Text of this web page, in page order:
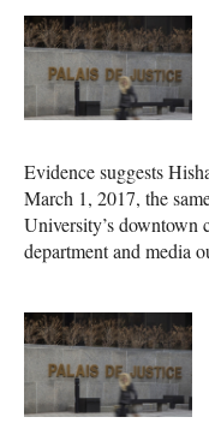
Evidence suggests
March 1, 2017, the
University’s downtown
department and media